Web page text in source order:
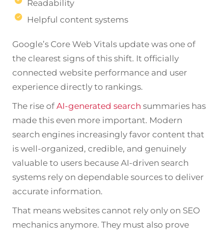
Readability
Helpful content systems
Google’s Core Web Vitals update was one of
the clearest signs of this shift. It officially
connected website performance and user
experience directly to rankings.
The rise of AI-generated search summaries has
made this even more important. Modern
search engines increasingly favor content that
is well-organized, credible, and genuinely
valuable to users because AI-driven search
systems rely on dependable sources to deliver
accurate information.
That means websites cannot rely only on SEO
mechanics anymore. They must also prove